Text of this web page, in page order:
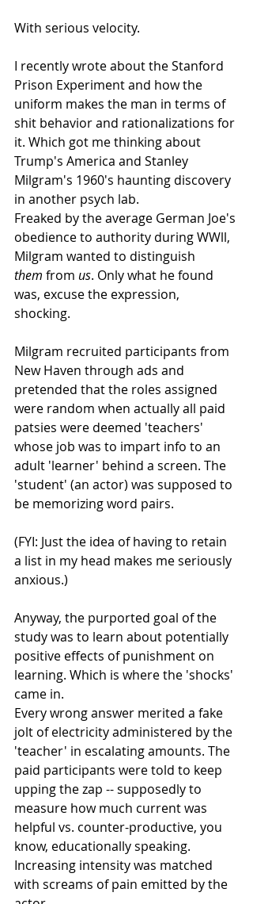
With serious velocity.
I recently wrote about the Stanford
Prison Experiment and how the
uniform makes the man in terms of
shit behavior and rationalizations for
it. Which got me thinking about
Trump's America and Stanley
Milgram's 1960's haunting discovery
in another psych lab.
Freaked by the average German Joe's
obedience to authority during WWll,
Milgram wanted to distinguish
them from us. Only what he found
was, excuse the expression,
shocking.
Milgram recruited participants from
New Haven through ads and
pretended that the roles assigned
were random when actually all paid
patsies were deemed 'teachers'
whose job was to impart info to an
adult 'learner' behind a screen. The
'student' (an actor) was supposed to
be memorizing word pairs.
(FYI: Just the idea of having to retain
a list in my head makes me seriously
anxious.)
Anyway, the purported goal of the
study was to learn about potentially
positive effects of punishment on
learning. Which is where the 'shocks'
came in.
Every wrong answer merited a fake
jolt of electricity administered by the
'teacher' in escalating amounts. The
paid participants were told to keep
upping the zap -- supposedly to
measure how much current was
helpful vs. counter-productive, you
know, educationally speaking.
Increasing intensity was matched
with screams of pain emitted by the